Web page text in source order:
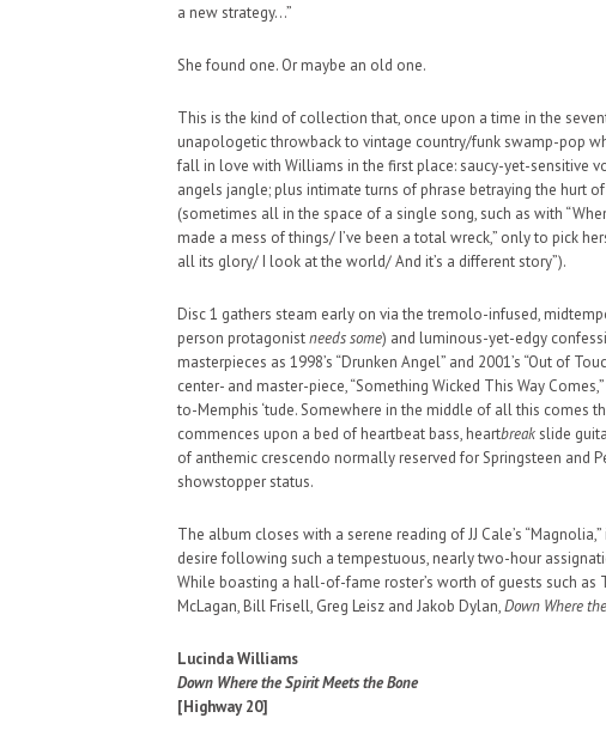
a new strategy…”
She found one. Or maybe an old one.
This is the kind of collection that, once upon a time in the
unapologetic throwback to vintage country/funk swamp-pop
fall in love with Williams in the first place: saucy-yet-sensitive
angels jangle; plus intimate turns of phrase betraying the hurt
(sometimes all in the space of a single song, such as with
made a mess of things/ I’ve been a total wreck,” only to pick
all its glory/ I look at the world/ And it’s a different story”).
Disc 1 gathers steam early on via the tremolo-infused,
person protagonistneeds some) and luminous-yet-edgy
masterpieces as 1998’s “Drunken Angel” and 2001’s “Out of
center- and master-piece, “Something Wicked This Way
to-Memphis ‘tude. Somewhere in the middle of all this comes
commences upon a bed of heartbeat bass, heartbreakslide
of anthemic crescendo normally reserved for Springsteen and
showstopper status.
The album closes with a serene reading of JJ Cale’s
desire following such a tempestuous, nearly two-hour
While boasting a hall-of-fame roster’s worth of guests such as
McLagan, Bill Frisell, Greg Leisz and Jakob Dylan,Down Where
Lucinda Williams
Down Where the Spirit Meets the Bone
[Highway 20]
WHAT COULD POSSIBLY GO
SUPPORT OUR TROOPS 9